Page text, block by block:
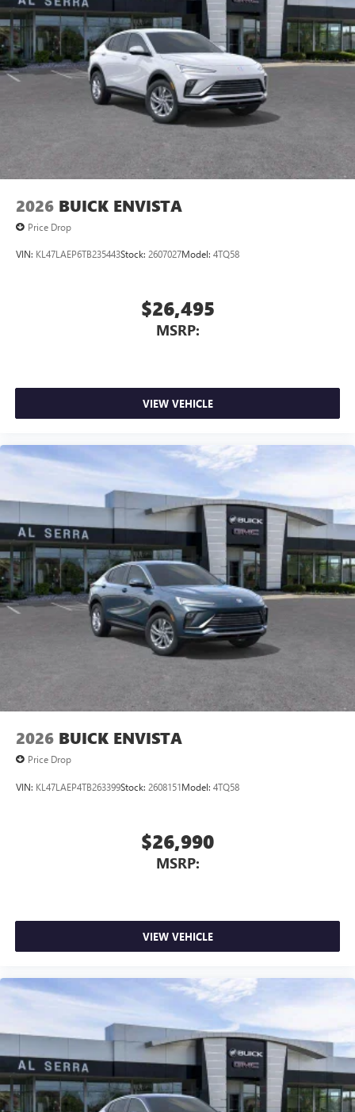
phones
Wireless Android Auto™ capability for compatible
phones4
Noise control system active noise cancellation
Antenna, roof-mounted
2026 BUICK ENVISTA
Price Drop
VIN: KL47LAEP6TB235443Stock: 2607027Model: 4TQ58
$26,495
MSRP:
VIEW VEHICLE
2026 BUICK ENVISTA
Price Drop
VIN: KL47LAEP4TB263399Stock: 2608151Model: 4TQ58
$26,990
MSRP:
VIEW VEHICLE